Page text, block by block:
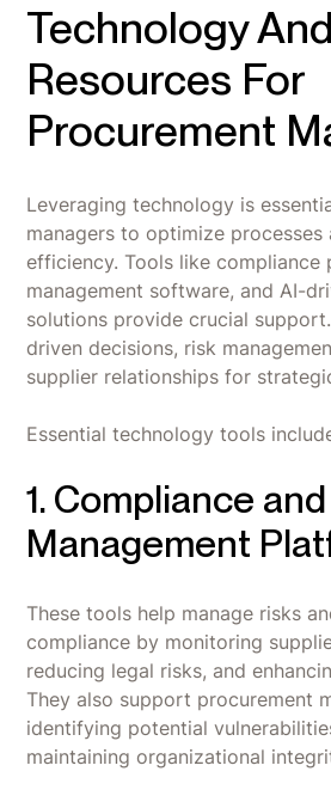
Technology And
Resources For
Procurement
Leveraging technology is
managers to optimize processes
efficiency. Tools like
management software, and AI-
solutions provide crucial
driven decisions, risk
supplier relationships for
Essential technology tools
1. Compliance
Management
These tools help manage risks
compliance by monitoring
reducing legal risks, and
They also support procurement
identifying potential
maintaining organizational